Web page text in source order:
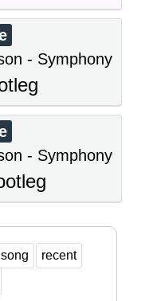
- Symphony
- Symphony
recent